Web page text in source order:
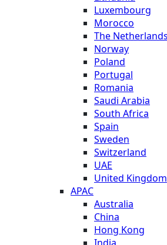
Luxembourg
Morocco
The Netherlands
Norway
Poland
Portugal
Romania
Saudi Arabia
South Africa
Spain
Sweden
Switzerland
UAE
United Kingdom
APAC
Australia
China
Hong Kong